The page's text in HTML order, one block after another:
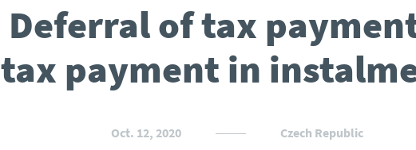
Deferral of tax
tax payment in
Oct. 12, 2020 Czech Republic